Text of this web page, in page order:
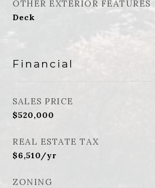
OTHER EXTERIOR FEATURES
Deck
Financial
SALES PRICE
$520,000
REAL ESTATE TAX
$6,510/yr
ZONING